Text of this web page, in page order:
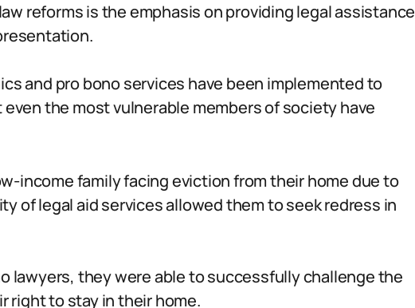
reforms is the emphasis on providing legal assistance
and pro bono services have been implemented to
the most vulnerable members of society have
income family facing eviction from their home due to
of legal aid services allowed them to seek redress in
lawyers, they were able to successfully challenge the
right to stay in their home.